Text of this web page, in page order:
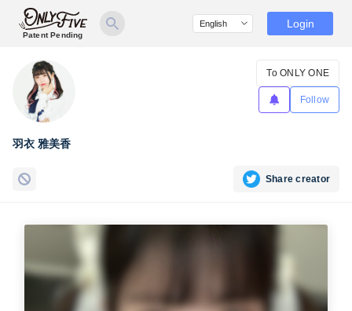
Patent Pending
Login
羽衣 雅美香
To ONLY ONE
Follow
Share creator